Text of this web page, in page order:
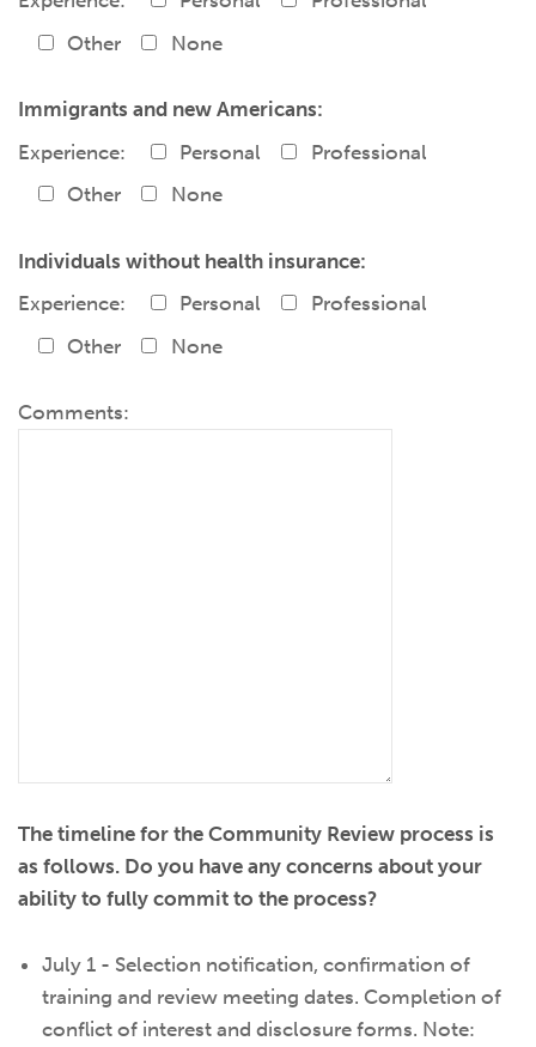
Other
None
Immigrants and new Americans:
Experience:
Personal
Professional
Other
None
Individuals without health insurance:
Experience:
Personal
Professional
Other
None
Comments:
The timeline for the Community Review process is
as follows. Do you have any concerns about your
ability to fully commit to the process?
July 1 - Selection notification, confirmation of
training and review meeting dates. Completion of
conflict of interest and disclosure forms. Note: